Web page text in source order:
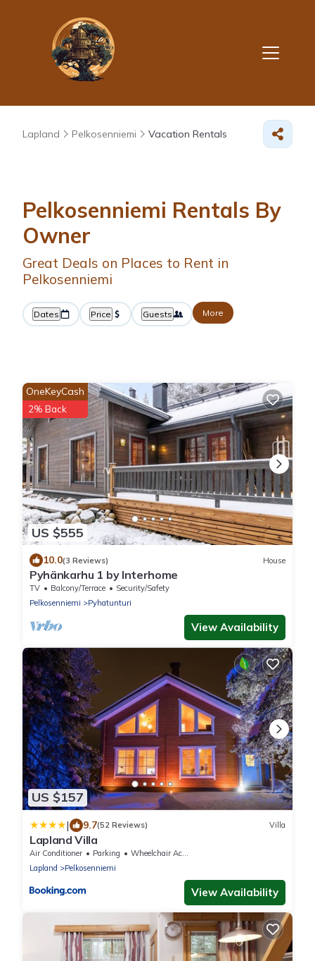
Lapland Pelkosenniemi Vacation Rentals
Pelkosenniemi Rentals By
Owner
Great Deals on Places to Rent in
Pelkosenniemi
Dates Price Guests More
US $555
OneKeyCash
2% Back
10.0(3 Reviews) House
Pyhänkarhu 1 by Interhome
TV Balcony/Terrace
Security/Safety
Pelkosenniemi
Pyhatunturi
View Availability
US $157
| 9.7(52 Reviews) Villa
Lapland Villa
Air Conditioner Parking
Wheelchair Accessible
Lapland
Pelkosenniemi
View Availability